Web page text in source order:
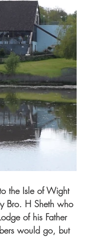
the Isle of Wight
Bro. H Sheth who
of his Father
would go, but